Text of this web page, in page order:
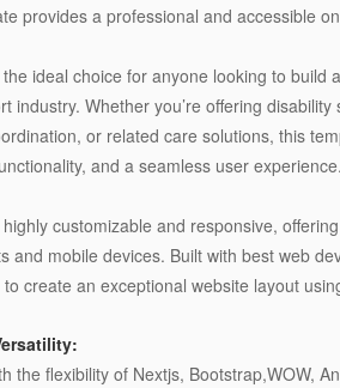
provides a professional and accessible
the ideal choice for anyone looking to build
industry. Whether you’re offering disability
or related care solutions, this
and a seamless user experience.
highly customizable and responsive,
and mobile devices. Built with best web
create an exceptional website layout
the flexibility of Nextjs, Bootstrap,WOW,